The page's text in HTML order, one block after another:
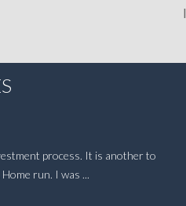
process. It is another to
run. I was ...